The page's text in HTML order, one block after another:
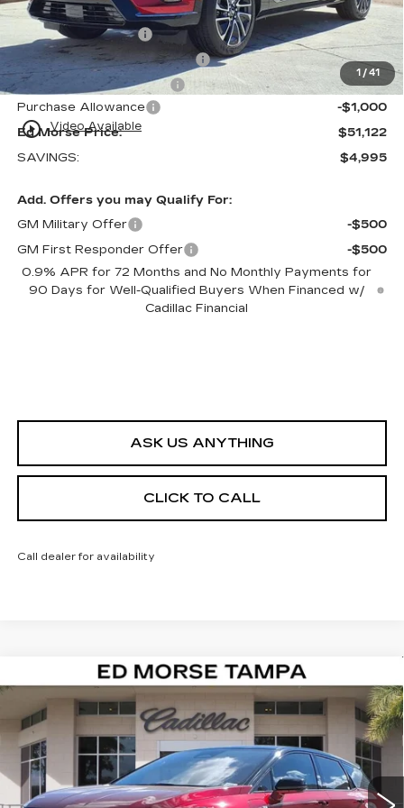
1 / 41
play_circle_outline Video Available
Internet Price:
$50,825
Dealer Service Fee
+$999
Electronic Registration Filing
+$200
Private Tag Agency Fee
+$98
Purchase Allowance
-$1,000
Ed Morse Price:
$51,122
SAVINGS:
$4,995
Add. Offers you may Qualify For:
GM Military Offer
-$500
GM First Responder Offer
-$500
0.9% APR for 72 Months and No Monthly Payments for
90 Days for Well-Qualified Buyers When Financed w/
Cadillac Financial
ASK US ANYTHING
CLICK TO CALL
Call dealer for availability
NEW 2026CADILLAC OPTIQ
SPORT
Special Offer
VIN:3GYK3EM5XTS131026Stock:TS131026 Model: 6MR26
1195 mi Ext.
$4,995
SAVINGS
$51,122
ED MORSE PRICE
Compare Vehicle